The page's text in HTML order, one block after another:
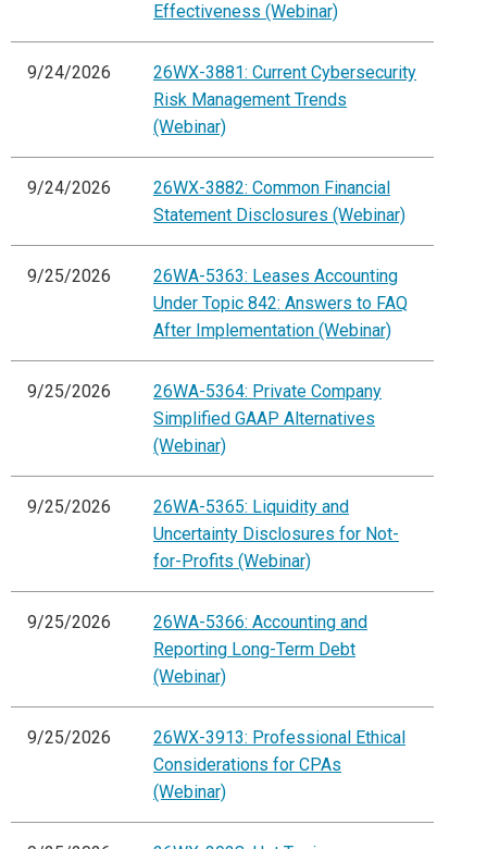
Effectiveness (Webinar)
9/24/2026
26WX-3881: Current Cybersecurity
Risk Management Trends
(Webinar)
9/24/2026
26WX-3882: Common Financial
Statement Disclosures (Webinar)
9/25/2026
26WA-5363: Leases Accounting
Under Topic 842: Answers to FAQ
After Implementation (Webinar)
9/25/2026
26WA-5364: Private Company
Simplified GAAP Alternatives
(Webinar)
9/25/2026
26WA-5365: Liquidity and
Uncertainty Disclosures for Not-
for-Profits (Webinar)
9/25/2026
26WA-5366: Accounting and
Reporting Long-Term Debt
(Webinar)
9/25/2026
26WX-3913: Professional Ethical
Considerations for CPAs
(Webinar)